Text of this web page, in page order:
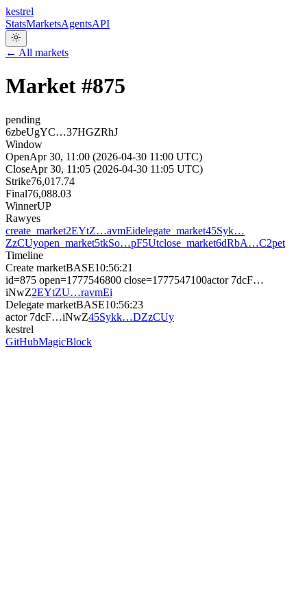
kestrel
StatsMarketsAgentsAPI
← All markets
Market #875
pending
6zbeUgYC…37HGZRhJ
Window
OpenApr 30, 11:00 (2026-04-30 11:00 UTC)
CloseApr 30, 11:05 (2026-04-30 11:05 UTC)
Strike76,017.74
Final76,088.03
WinnerUP
Rawyes
create_market2EYtZ…avmEidelegate_market45Syk…
ZzCUyopen_market5tkSo…pF5Utclose_market6dRbA…C2pet
Timeline
Create marketBASE10:56:21
id=875 open=1777546800 close=1777547100actor 7dcF…
iNwZ2EYtZU…ravmEi
Delegate marketBASE10:56:23
actor 7dcF…iNwZ45Sykk…DZzCUy
kestrel
GitHubMagicBlock